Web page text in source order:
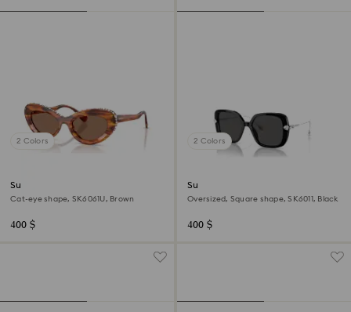
2 Colors
Sunglasses
Cat-eye shape, SK6061U, Brown
400 $
2 Colors
Sunglasses
Oversized, Square shape, SK6011, Black
400 $